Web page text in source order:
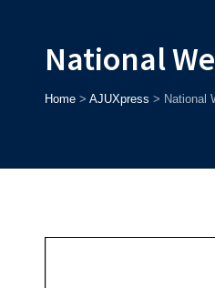
National
Home> AJUXpress > National